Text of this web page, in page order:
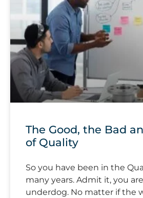
The Good, the Bad
of Quality
So you have been in the
many years. Admit it, you
underdog. No matter if the